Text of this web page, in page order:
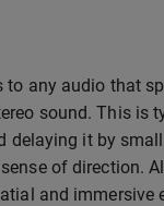
to any audio that
sound. This is
delaying it by
of direction.
and immersive